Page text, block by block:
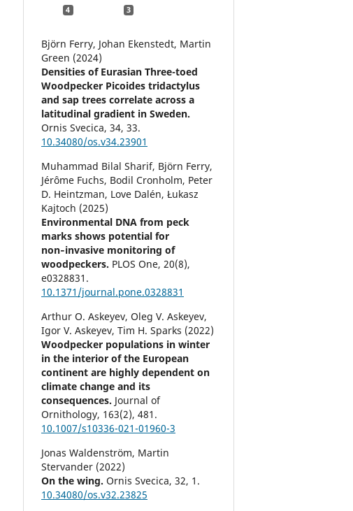
4 3
Björn Ferry, Johan Ekenstedt, Martin
Green (2024)
Densities of Eurasian Three-toed
Woodpecker Picoides tridactylus
and sap trees correlate across a
latitudinal gradient in Sweden.
Ornis Svecica,34,33.
10.34080/os.v34.23901
Muhammad Bilal Sharif, Björn Ferry,
Jérôme Fuchs, Bodil Cronholm, Peter
D. Heintzman, Love Dalén, Łukasz
Kajtoch (2025)
Environmental DNA from peck
marks shows potential for
non‑invasive monitoring of
woodpeckers. PLOS One,20(8),
e0328831.
10.1371/journal.pone.0328831
Arthur O. Askeyev, Oleg V. Askeyev,
Igor V. Askeyev, Tim H. Sparks (2022)
Woodpecker populations in winter
in the interior of the European
continent are highly dependent on
climate change and its
consequences. Journal of
Ornithology, 163(2),481.
10.1007/s10336-021-01960-3
Jonas Waldenström, Martin
Stervander (2022)
On the wing.Ornis Svecica,32, 1.
10.34080/os.v32.23825